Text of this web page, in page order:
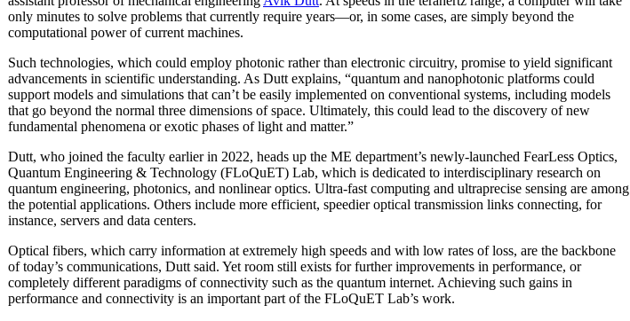
only minutes to solve problems that currently require years—or, in some cases, are simply beyond the
computational power of current machines.
Such technologies, which could employ photonic rather than electronic circuitry, promise to yield significant
advancements in scientific understanding. As Dutt explains, “quantum and nanophotonic platforms could
support models and simulations that can’t be easily implemented on conventional systems, including models
that go beyond the normal three dimensions of space. Ultimately, this could lead to the discovery of new
fundamental phenomena or exotic phases of light and matter.”
Dutt, who joined the faculty earlier in 2022, heads up the ME department’s newly-launched FearLess Optics,
Quantum Engineering & Technology (FLoQuET) Lab, which is dedicated to interdisciplinary research on
quantum engineering, photonics, and nonlinear optics. Ultra-fast computing and ultraprecise sensing are among
the potential applications. Others include more efficient, speedier optical transmission links connecting, for
instance, servers and data centers.
Optical fibers, which carry information at extremely high speeds and with low rates of loss, are the backbone
of today’s communications, Dutt said. Yet room still exists for further improvements in performance, or
completely different paradigms of connectivity such as the quantum internet. Achieving such gains in
performance and connectivity is an important part of the FLoQuET Lab’s work.